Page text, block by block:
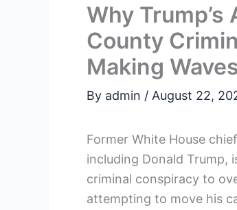
Why
County
Making
By admin / August 22,
Former White House
including Donald Trump,
criminal conspiracy to
attempting to move his